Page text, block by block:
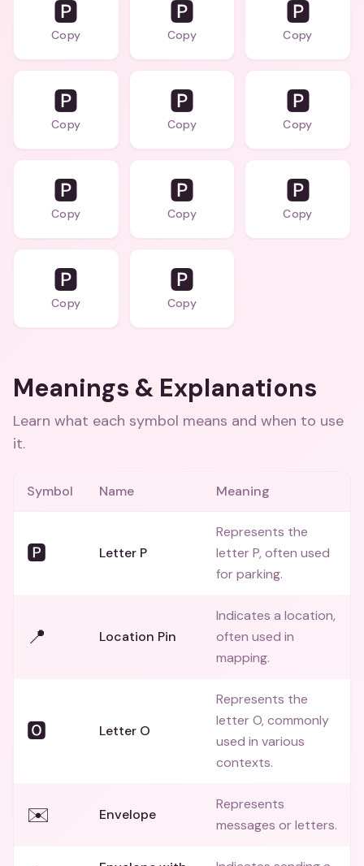
🅿️
Copy
🅿️
Copy
🅿️
Copy
🅿️
Copy
🅿️
Copy
🅿️
Copy
🅿️
Copy
🅿️
Copy
🅿️
Copy
🅿️
Copy
🅿️
Copy
Meanings & Explanations
Learn what each symbol means and when to use
it.
Symbol Name Meaning
🅿️ Letter P
Represents the
letter P, often used
for parking.
📍 Location Pin
Indicates a location,
often used in
mapping.
🅾️ Letter O
Represents the
letter O, commonly
used in various
contexts.
✉️ Envelope
Represents
messages or letters.